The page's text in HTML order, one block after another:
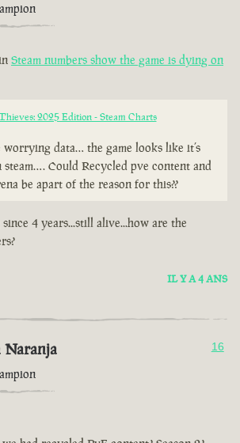
Steam numbers show the game is dying on
2025 Edition - Steam Charts
worrying data… the game looks like it’s
Could Recycled pve content and
be apart of the reason for this??
4 years...still alive...how are the
IL Y A 4 ANS
16